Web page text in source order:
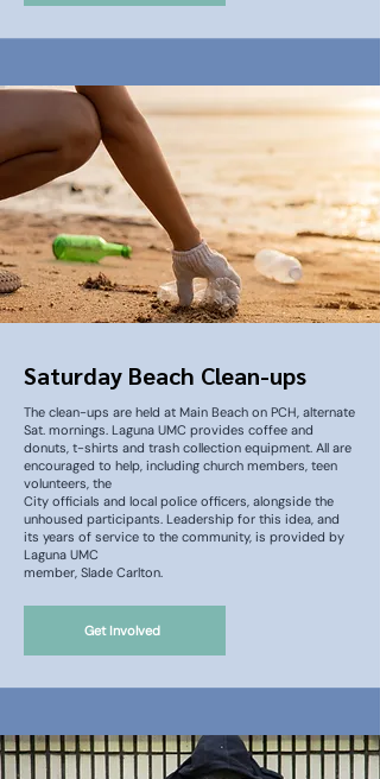
Saturday Beach Clean-ups
The clean-ups are held at Main Beach on PCH, alternate
Sat. mornings. Laguna UMC provides coffee and
donuts, t-shirts and trash collection equipment. All are
encouraged to help, including church members, teen
volunteers, the
City officials and local police officers, alongside the
unhoused participants. Leadership for this idea, and
its years of service to the community, is provided by
Laguna UMC
member, Slade Carlton.
Get Involved